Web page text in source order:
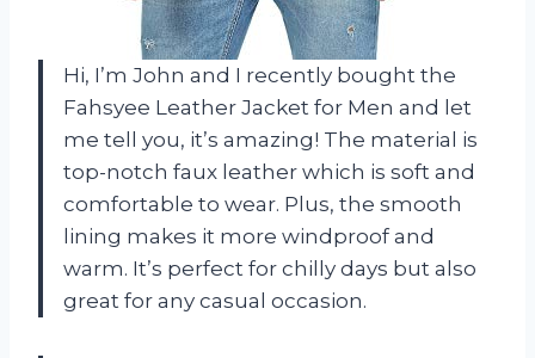
Hi, I’m John and I recently bought the
Fahsyee Leather Jacket for Men and let
me tell you, it’s amazing! The material is
top-notch faux leather which is soft and
comfortable to wear. Plus, the smooth
lining makes it more windproof and
warm. It’s perfect for chilly days but also
great for any casual occasion.